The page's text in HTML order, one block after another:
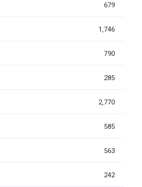
679
1,746
790
285
2,770
585
563
242